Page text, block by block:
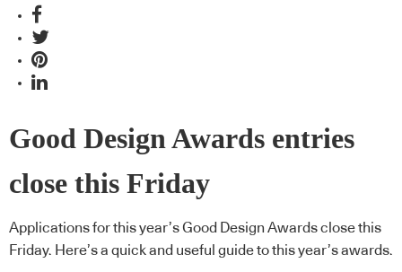
Good Design Awards entries
close this Friday
Applications for this year’s Good Design Awards close this
Friday. Here’s a quick and useful guide to this year’s awards.